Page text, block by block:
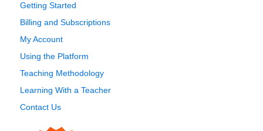
Getting Started
Billing and Subscriptions
My Account
Using the Platform
Teaching Methodology
Learning With a Teacher
Contact Us